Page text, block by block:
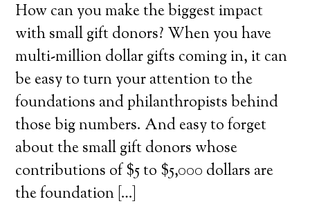
How can you make the biggest impact
with small gift donors? When you have
multi-million dollar gifts coming in, it can
be easy to turn your attention to the
foundations and philanthropists behind
those big numbers. And easy to forget
about the small gift donors whose
contributions of $5 to $5,000 dollars are
the foundation […]